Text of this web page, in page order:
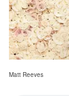
Matt Reeves